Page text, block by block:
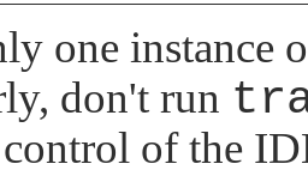
one instance
don't run
of the